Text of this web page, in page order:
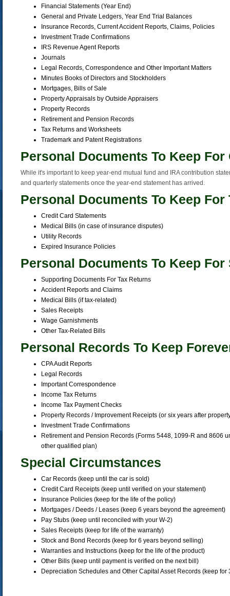
Financial Statements (Year End)
General and Private Ledgers, Year End Trial Balances
Insurance Records, Current Accident Reports, Claims, Policies
Investment Trade Confirmations
IRS Revenue Agent Reports
Journals
Legal Records, Correspondence and Other Important Matters
Minutes Books of Directors and Stockholders
Mortgages, Bills of Sale
Property Appraisals by Outside Appraisers
Property Records
Retirement and Pension Records
Tax Returns and Worksheets
Trademark and Patent Registrations
Personal Documents To Keep For
While it's important to keep year-end mutual fund and IRA contribution
and quarterly statements once the year-end statement has arrived.
Personal Documents To Keep For
Credit Card Statements
Medical Bills (in case of insurance disputes)
Utility Records
Expired Insurance Policies
Personal Documents To Keep For
Supporting Documents For Tax Returns
Accident Reports and Claims
Medical Bills (if tax-related)
Sales Receipts
Wage Garnishments
Other Tax-Related Bills
Personal Records To Keep
CPA Audit Reports
Legal Records
Important Correspondence
Income Tax Returns
Income Tax Payment Checks
Property Records / Improvement Receipts (or six years after
Investment Trade Confirmations
Retirement and Pension Records (Forms 5448, 1099-R and 8606
other qualified plan)
Special Circumstances
Car Records (keep until the car is sold)
Credit Card Receipts (keep until verified on your statement)
Insurance Policies (keep for the life of the policy)
Mortgages / Deeds / Leases (keep 6 years beyond the agreement)
Pay Stubs (keep until reconciled with your W-2)
Sales Receipts (keep for life of the warranty)
Stock and Bond Records (keep for 6 years beyond selling)
Warranties and Instructions (keep for the life of the product)
Other Bills (keep until payment is verified on the next bill)
Depreciation Schedules and Other Capital Asset Records (keep for